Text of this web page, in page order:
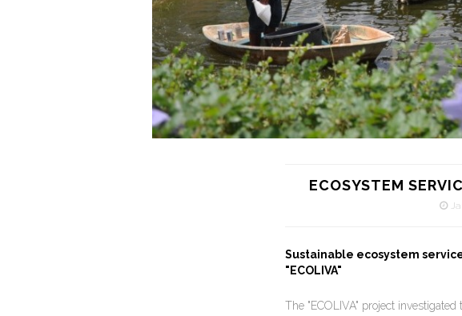
ECOSYSTEM
Sustainable ecosystem
"ECOLIVA"
The "ECOLIVA" project